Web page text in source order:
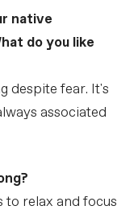
native
do you like
despite fear. It's
associated
to relax and focus